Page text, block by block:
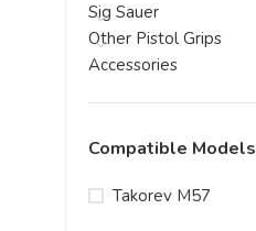
Sig Sauer
Other Pistol Grips
Accessories
Compatible Models
Takorev M57